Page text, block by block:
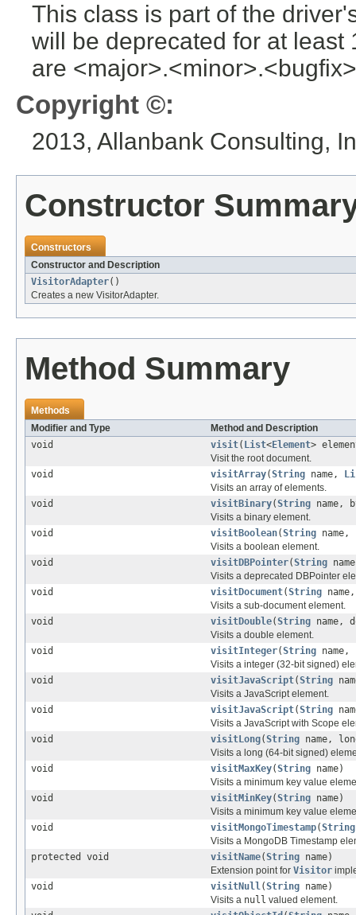
This class is part of the
will be deprecated for at
are
Copyright ©:
2013, Allanbank Consulting,
Constructor
Constructors
Constructor and Description
VisitorAdapter()
Creates a new VisitorAdapter.
Method Summary
Methods
Modifier and Type
Method and Description
void
visit( List<Element>
Visit the root document.
void
visitArray(String name,
Visits an array of elements.
void
visitBinary(String name,
Visits a binary element.
void
visitBoolean(String
Visits a boolean element.
void
visitDBPointer(String
Visits a deprecated DBPointer
void
visitDocument(String
Visits a sub-document element.
void
visitDouble(String name,
Visits a double element.
void
visitInteger(String
Visits a integer (32-bit signed)
void
visitJavaScript(String
Visits a JavaScript element.
void
visitJavaScript(String
Visits a JavaScript with Scope
void
visitLong(String name,
Visits a long (64-bit signed)
void
visitMaxKey(String name)
Visits a minimum key value
void
visitMinKey(String name)
Visits a minimum key value
void
visitMongoTimestamp(String
Visits a MongoDB Timestamp
protected void
visitName(String name)
Extension point for Visitor
void
visitNull(String name)
Visits a null valued element.